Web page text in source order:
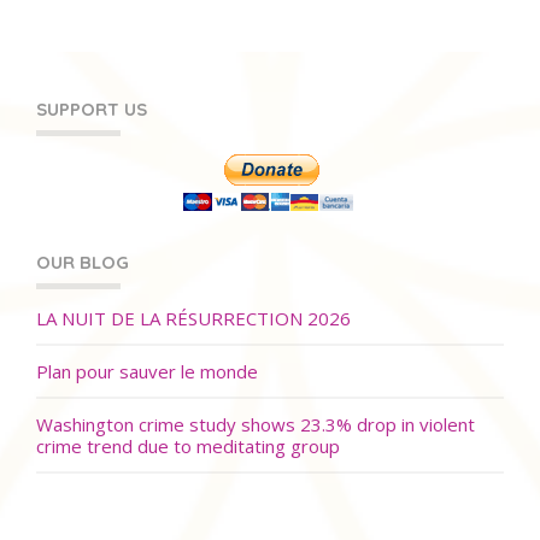
SUPPORT US
OUR BLOG
LA NUIT DE LA RÉSURRECTION 2026
Plan pour sauver le monde
Washington crime study shows 23.3% drop in violent
crime trend due to meditating group